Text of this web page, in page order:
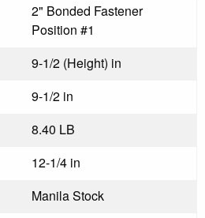
2" Bonded Fastener
Position #1
9-1/2 (Height) in
9-1/2 in
8.40 LB
12-1/4 in
Manila Stock